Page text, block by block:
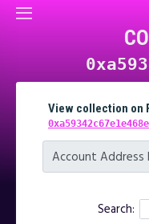
View collection on
0xa59342c67e1e468e
Account Address
Search: